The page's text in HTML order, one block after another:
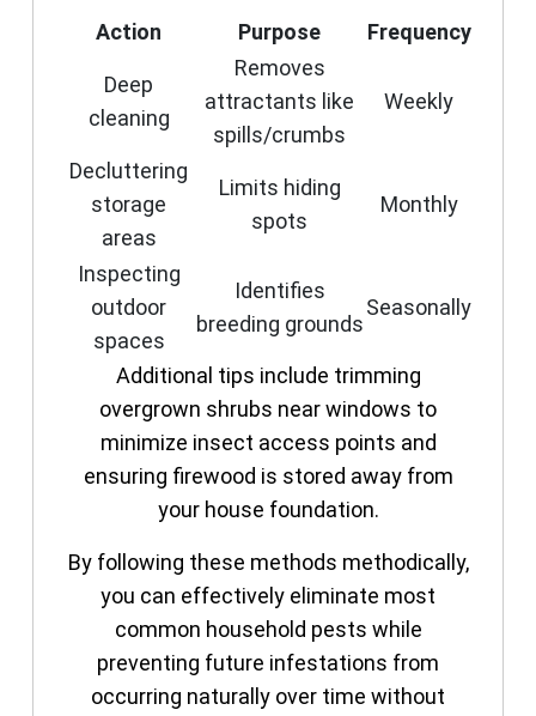
Action Purpose Frequency
Deep
cleaning
Removes
attractants like
spills/crumbs
Weekly
Decluttering
storage
areas
Limits hiding
spots
Monthly
Inspecting
outdoor
spaces
Identifies
breeding grounds
Seasonally
Additional tips include trimming
overgrown shrubs near windows to
minimize insect access points and
ensuring firewood is stored away from
your house foundation.
By following these methods methodically,
you can effectively eliminate most
common household pests while
preventing future infestations from
occurring naturally over time without